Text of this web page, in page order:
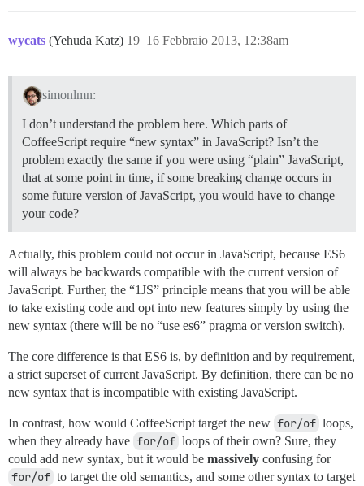
wycats (Yehuda Katz) 16 Febbraio 2013, 12:38am
19
simonlmn:
I don’t understand the problem here. Which parts of
CoffeeScript require “new syntax” in JavaScript? Isn’t the
problem exactly the same if you were using “plain” JavaScript,
that at some point in time, if some breaking change occurs in
some future version of JavaScript, you would have to change
your code?
Actually, this problem could not occur in JavaScript, because ES6+
will always be backwards compatible with the current version of
JavaScript. Further, the “1JS” principle means that you will be able
to take existing code and opt into new features simply by using the
new syntax (there will be no “use es6” pragma or version switch).
The core difference is that ES6 is, by definition and by requirement,
a strict superset of current JavaScript. By definition, there can be no
new syntax that is incompatible with existing JavaScript.
In contrast, how would CoffeeScript target the new for/of loops,
when they already have for/of loops of their own? Sure, they
could add new syntax, but it would be massively confusing for
for/of to target the old semantics, and some other syntax to target